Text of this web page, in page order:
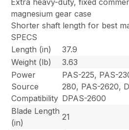
Extra heavy-duty, fixed
magnesium gear case
Shorter shaft length for best
SPECS
Length (in)
37.9
Weight (lb)
3.63
Power
Source
Compatibility
PAS-225, PAS-
280, PAS-2620,
DPAS-2600
Blade Length
(in)
21